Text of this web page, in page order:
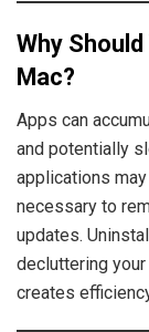
Why
Mac?
Apps can
and potentially
applications
necessary to
updates.
decluttering
creates